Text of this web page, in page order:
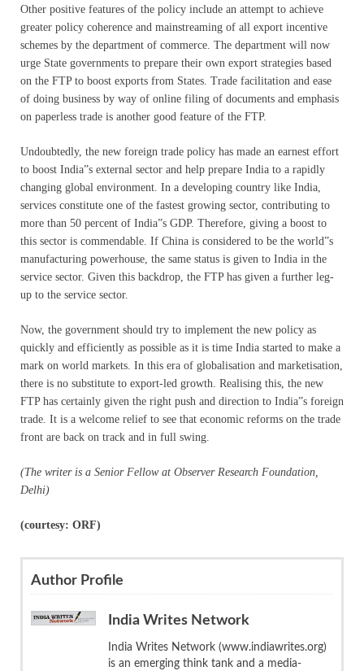
Other positive features of the policy include an attempt to achieve
greater policy coherence and mainstreaming of all export incentive
schemes by the department of commerce. The department will now
urge State governments to prepare their own export strategies based
on the FTP to boost exports from States. Trade facilitation and ease
of doing business by way of online filing of documents and emphasis
on paperless trade is another good feature of the FTP.
Undoubtedly, the new foreign trade policy has made an earnest effort
to boost India”s external sector and help prepare India to a rapidly
changing global environment. In a developing country like India,
services constitute one of the fastest growing sector, contributing to
more than 50 percent of India”s GDP. Therefore, giving a boost to
this sector is commendable. If China is considered to be the world”s
manufacturing powerhouse, the same status is given to India in the
service sector. Given this backdrop, the FTP has given a further leg-
up to the service sector.
Now, the government should try to implement the new policy as
quickly and efficiently as possible as it is time India started to make a
mark on world markets. In this era of globalisation and marketisation,
there is no substitute to export-led growth. Realising this, the new
FTP has certainly given the right push and direction to India”s foreign
trade. It is a welcome relief to see that economic reforms on the trade
front are back on track and in full swing.
(The writer is a Senior Fellow at Observer Research Foundation,
Delhi)
(courtesy: ORF)
Author Profile
India Writes Network
India Writes Network (www.indiawrites.org)
is an emerging think tank and a media-